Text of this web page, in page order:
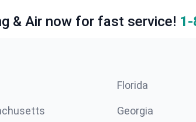
& Air now for fast service!
Florida
Georgia